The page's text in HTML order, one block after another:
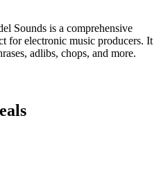
Sounds is a comprehensive
for electronic music producers. It
adlibs, chops, and more.